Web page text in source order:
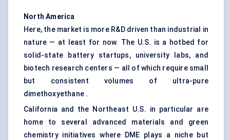
North America
Here, the market is more R&D driven than industrial in
nature — at least for now. The U.S. is a hotbed for
solid-state battery startups, university labs, and
biotech research centers — all of which require small
but consistent volumes of ultra-pure
dimethoxyethane .
California and the Northeast U.S. in particular are
home to several advanced materials and green
chemistry initiatives where DME plays a niche but